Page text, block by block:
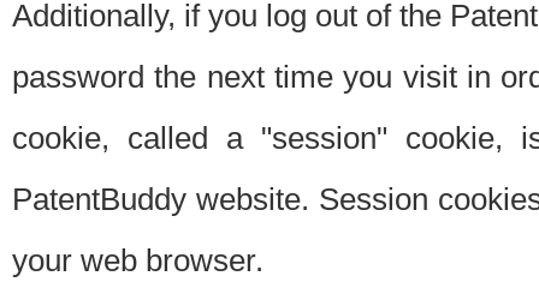
Additionally, if you log out of the
password the next time you visit in
cookie, called a "session"
PatentBuddy website. Session
your web browser.